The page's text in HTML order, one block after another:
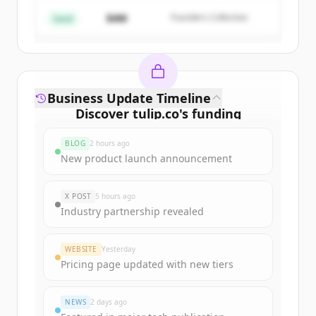
Already have an account? Sign in
Seed $4M Founders Collective
Discover tulip.co's funding
Sign up for free to view allfunding
New accounts include trial credits to
get started.
Create Free Account
Business Update Timeline
BLOG 2 hours ago
New product launch announcement
X POST 5 hours ago
Industry partnership revealed
WEBSITE Yesterday
Pricing page updated with new tiers
NEWS 2 days ago